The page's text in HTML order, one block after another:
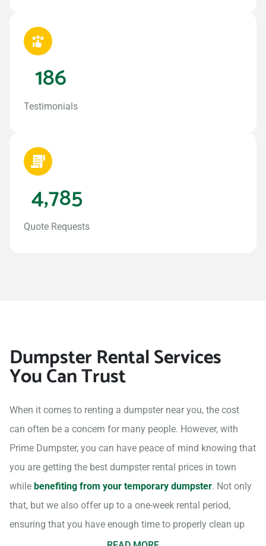
Testimonials
186
Quote Requests
4,785
Dumpster Rental Services
You Can Trust
When it comes to renting a dumpster near you, the cost
can often be a concern for many people. However, with
Prime Dumpster, you can have peace of mind knowing that
you are getting the best dumpster rental prices in town
while benefiting from your temporary dumpster. Not only
that, but we also offer up to a one-week rental period,
ensuring that you have enough time to properly clean up